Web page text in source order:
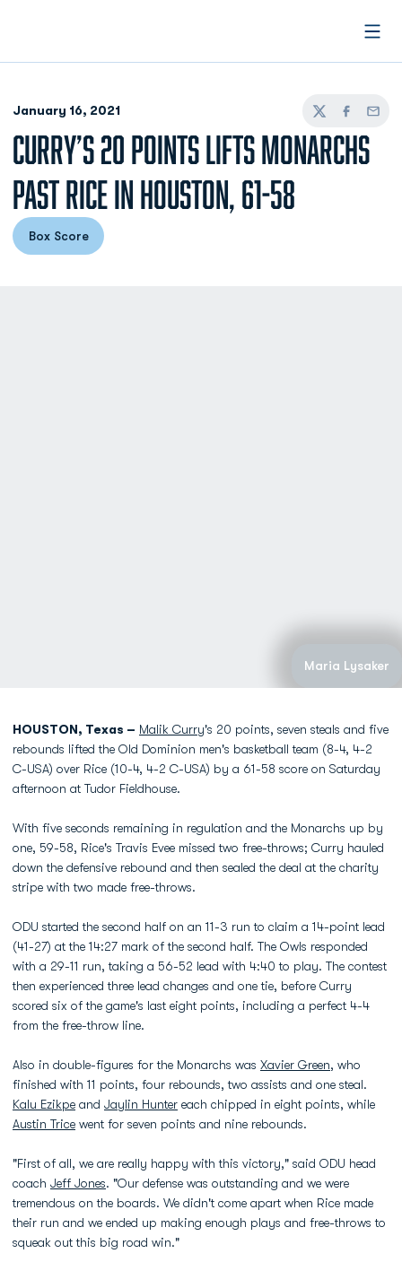
January 16, 2021
TwitterFacebook
Email
CURRY’S 20 POINTS LIFTS MONARCHS
PAST RICE IN HOUSTON, 61-58
Opens in a new window
Box Score
Maria Lysaker
HOUSTON, Texas – Malik Curry's 20 points, seven steals and five
rebounds lifted the Old Dominion men's basketball team (8-4, 4-2
C-USA) over Rice (10-4, 4-2 C-USA) by a 61-58 score on Saturday
afternoon at Tudor Fieldhouse.
With five seconds remaining in regulation and the Monarchs up by
one, 59-58, Rice's Travis Evee missed two free-throws; Curry hauled
down the defensive rebound and then sealed the deal at the charity
stripe with two made free-throws.
ODU started the second half on an 11-3 run to claim a 14-point lead
(41-27) at the 14:27 mark of the second half. The Owls responded
with a 29-11 run, taking a 56-52 lead with 4:40 to play. The contest
then experienced three lead changes and one tie, before Curry
scored six of the game's last eight points, including a perfect 4-4
from the free-throw line.
Also in double-figures for the Monarchs was Xavier Green, who
finished with 11 points, four rebounds, two assists and one steal.
Kalu Ezikpe and Jaylin Hunter each chipped in eight points, while
Austin Trice went for seven points and nine rebounds.
"First of all, we are really happy with this victory," said ODU head
coach Jeff Jones. "Our defense was outstanding and we were
tremendous on the boards. We didn't come apart when Rice made
their run and we ended up making enough plays and free-throws to
squeak out this big road win."